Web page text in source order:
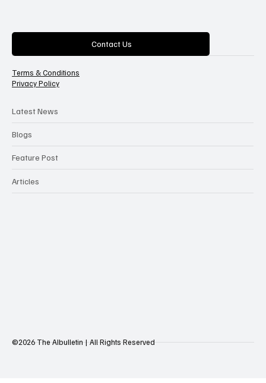
Latest News
Blogs
Feature Post
Articles
Contact Us
Terms & Conditions
Privacy Policy
©2026 The AIbulletin | All Rights Reserved